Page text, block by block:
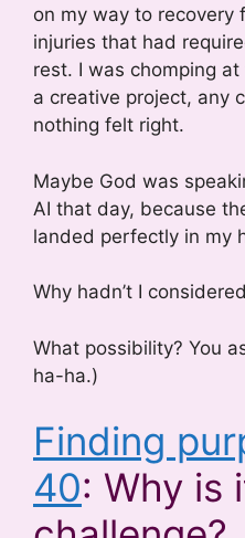
on my way to recovery
injuries that had
rest. I was chomping
a creative project, any
nothing felt right.
Maybe God was
AI that day, because
landed perfectly in my
Why hadn’t I
What possibility? You
ha-ha.)
Finding
40: Why is